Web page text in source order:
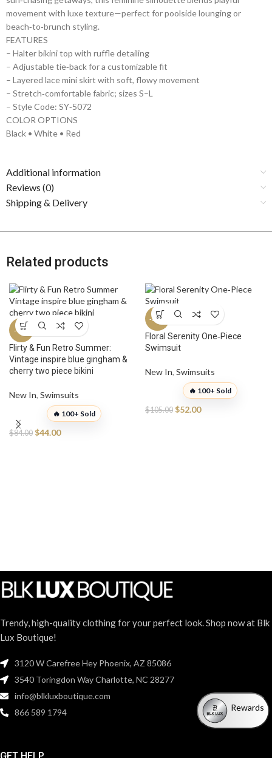
movement with luxe texture—perfect for poolside lounging or
beach‑to‑brunch styling.
FEATURES
– Halter bikini top with ruffle detailing
– Adjustable tie‑back for a customizable fit
– Layered lace mini skirt with soft, flowy movement
– Stretch‑comfortable fabric; sizes S–L
– Style Code: SY‑5072
COLOR OPTIONS
Black • White • Red
Additional information
Reviews (0)
Shipping & Delivery
Related products
-48%
Flirty & Fun Retro Summer:
Vintage inspire blue gingham &
cherry two piece bikini
New In, Swimsuits
🔥 100+ Sold
$84.00 $44.00
-50%
Floral Serenity One‑Piece
Swimsuit
New In, Swimsuits
🔥 100+ Sold
$105.00 $52.00
Trendy, high-quality clothing for your perfect look. Shop now at Blk
Lux Boutique!
3120 W Carefree Hey Phoenix, AZ 85086
3540 Toringdon Way Charlotte, NC 28277
info@blkluxboutique.com
866 589 1794
GET HELP
Rewards